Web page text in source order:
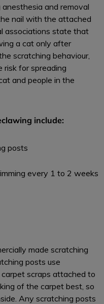
anesthesia and removal
nail with the attached
associations state that
a cat only after
scratching behaviour,
risk for spreading
and people in the
include:
posts
every 1 to 2 weeks
made scratching
posts use
carpet scraps attached to
of the carpet best, so
Any scratching posts